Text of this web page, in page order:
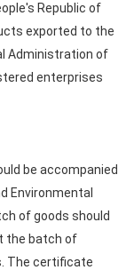
Republic of
exported to the
Administration of
enterprises
be accompanied
Environmental
of goods should
the batch of
The certificate